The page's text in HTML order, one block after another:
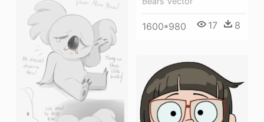
1600*980 17 8